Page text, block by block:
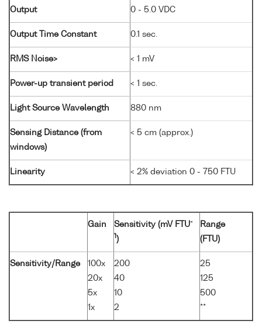
Output 0 - 5.0 VDC
Output Time Constant 0.1 sec.
RMS Noise> < 1 mV
Power-up transient period < 1 sec.
Light Source Wavelength 880 nm
Sensing Distance (from
windows)
< 5 cm (approx.)
Linearity < 2% deviation 0 - 750 FTU
Gain Sensitivity (mV FTU-
1 )
Range
(FTU)
Sensitivity/Range
100x
20x
5x
1x
200
40
10
2
25
125
500
**